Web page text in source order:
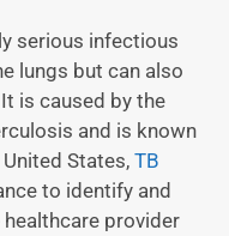
serious infectious
lungs but can also
is caused by the
and is known
States, TB
to identify and
provider